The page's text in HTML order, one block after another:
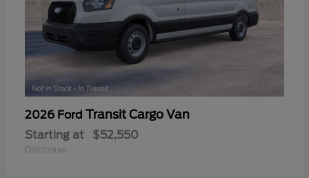
2026 Ford Transit Cargo Van
Starting at $52,550
Disclosure